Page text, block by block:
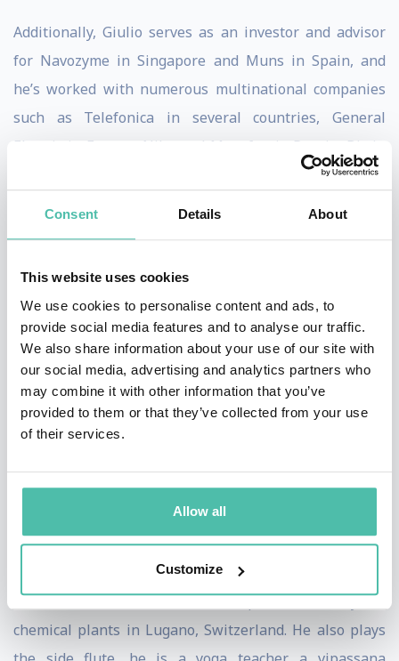
Consent Details About
This website uses cookies
We use cookies to personalise content and ads, to
provide social media features and to analyse our traffic.
We also share information about your use of our site with
our social media, advertising and analytics partners who
may combine it with other information that you’ve
provided to them or that they’ve collected from your use
of their services.
Allow all
Customize
Additionally, Giulio serves as an investor and advisor
for Navozyme in Singapore and Muns in Spain, and
he’s worked with numerous multinational companies
such as Telefonica in several countries, General
Electric in Europe, Nike and Megafon in Russia, Bic in
His vast experience on Big Data/AI springs from his
work on location-system behavioural analysis and time
perception projects at Telefonica to studies on AI at the
Massachusetts Institute of Technology. He is also
currently in the board of Navozyme a digital company
based in Singapore. Giulio is actively involved in
research projects with Data Scientist to improve their
performance with advanced technologies. He published
in several academic journals and magazines like
Journal of Knowledge Management, Journal of Services
Marketing, Harvard Deusto, El Economista, Gentleman,
ESADE Do Better, etc.
Prof. Toscani holds a degree on chemical engineering,
and he started his career as a patent attorney for
chemical plants in Lugano, Switzerland. He also plays